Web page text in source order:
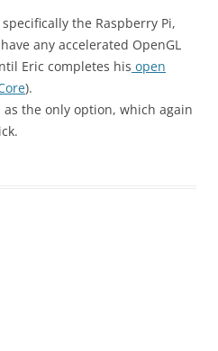
the Raspberry Pi,
any accelerated OpenGL
Eric completes his open
).
the only option, which again